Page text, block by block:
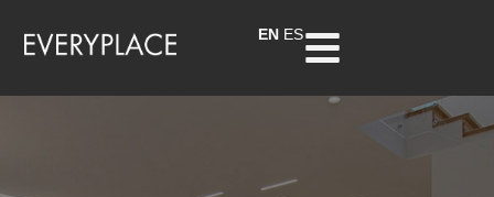
EN ES